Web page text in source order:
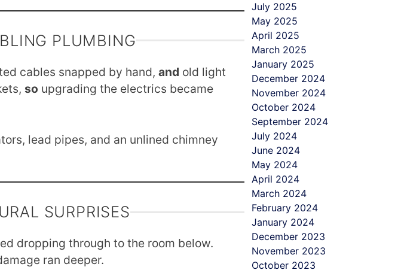
PLUMBING
cables snapped by hand, and old light
so upgrading the electrics became
lead pipes, and an unlined chimney
SURPRISES
dropping through to the room below.
ran deeper.
July 2025
May 2025
April 2025
March 2025
January 2025
December 2024
November 2024
October 2024
September 2024
July 2024
June 2024
May 2024
April 2024
March 2024
February 2024
January 2024
December 2023
November 2023
October 2023